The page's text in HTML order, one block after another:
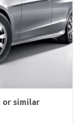
or similar